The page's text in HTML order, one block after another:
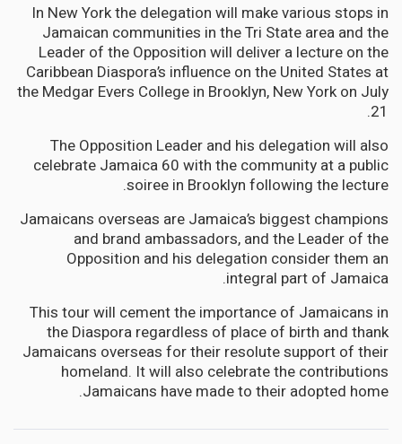
In New York the delegation will make various stops in
Jamaican communities in the Tri State area and the
Leader of the Opposition will deliver a lecture on the
Caribbean Diaspora’s influence on the United States at
the Medgar Evers College in Brooklyn, New York on July
21.
The Opposition Leader and his delegation will also
celebrate Jamaica 60 with the community at a public
soiree in Brooklyn following the lecture.
Jamaicans overseas are Jamaica’s biggest champions
and brand ambassadors, and the Leader of the
Opposition and his delegation consider them an
integral part of Jamaica.
This tour will cement the importance of Jamaicans in
the Diaspora regardless of place of birth and thank
Jamaicans overseas for their resolute support of their
homeland. It will also celebrate the contributions
Jamaicans have made to their adopted home.